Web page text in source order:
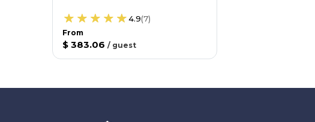
4.9(7)
From
$ 383.06 / guest